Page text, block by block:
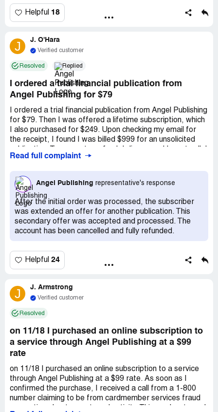
address is listed on their web site as: *** Tel: *** Fax: ***
My name and address is: *** Tel: *** Email:
Helpful 18
J J. O'Hara
Verified customer
Resolved Replied
I ordered a trial financial publication from
Angel Publishing for $79
I ordered a trial financial publication from Angel Publishing
for $79. Then I was offered a lifetime subscription, which
I also purchased for $249. Upon checking my email for
the receipt, I found I was billed $999 for an unsolicited
contacted Customer Service and was instructed to await
Pacific Time on Friday, January 8. Three days later, I've
yet to receive this email. Researching on the
ComplaintsBoard.com website, I saw numerous
complaints against the company. Previously, I've had no
issues canceling subscriptions with other firms, often
receiving refunds within days. Unfortunately, this
Read full complaint
Angel Publishing representative's response
After the initial order was processed, the subscriber
was extended an offer for another publication. This
secondary offer was accepted and processed. The
account has been cancelled and fully refunded.
Helpful 24
J J. Armstrong
Verified customer
Resolved
on 11/18 I purchased an online subscription to
a service through Angel Publishing at a $99
rate
on 11/18 I purchased an online subscription to a service
through Angel Publishing at a $99 rate. As soon as I
confirmed the purchase, I received a call from a 1-800
number claiming to be from cardmember services fraud